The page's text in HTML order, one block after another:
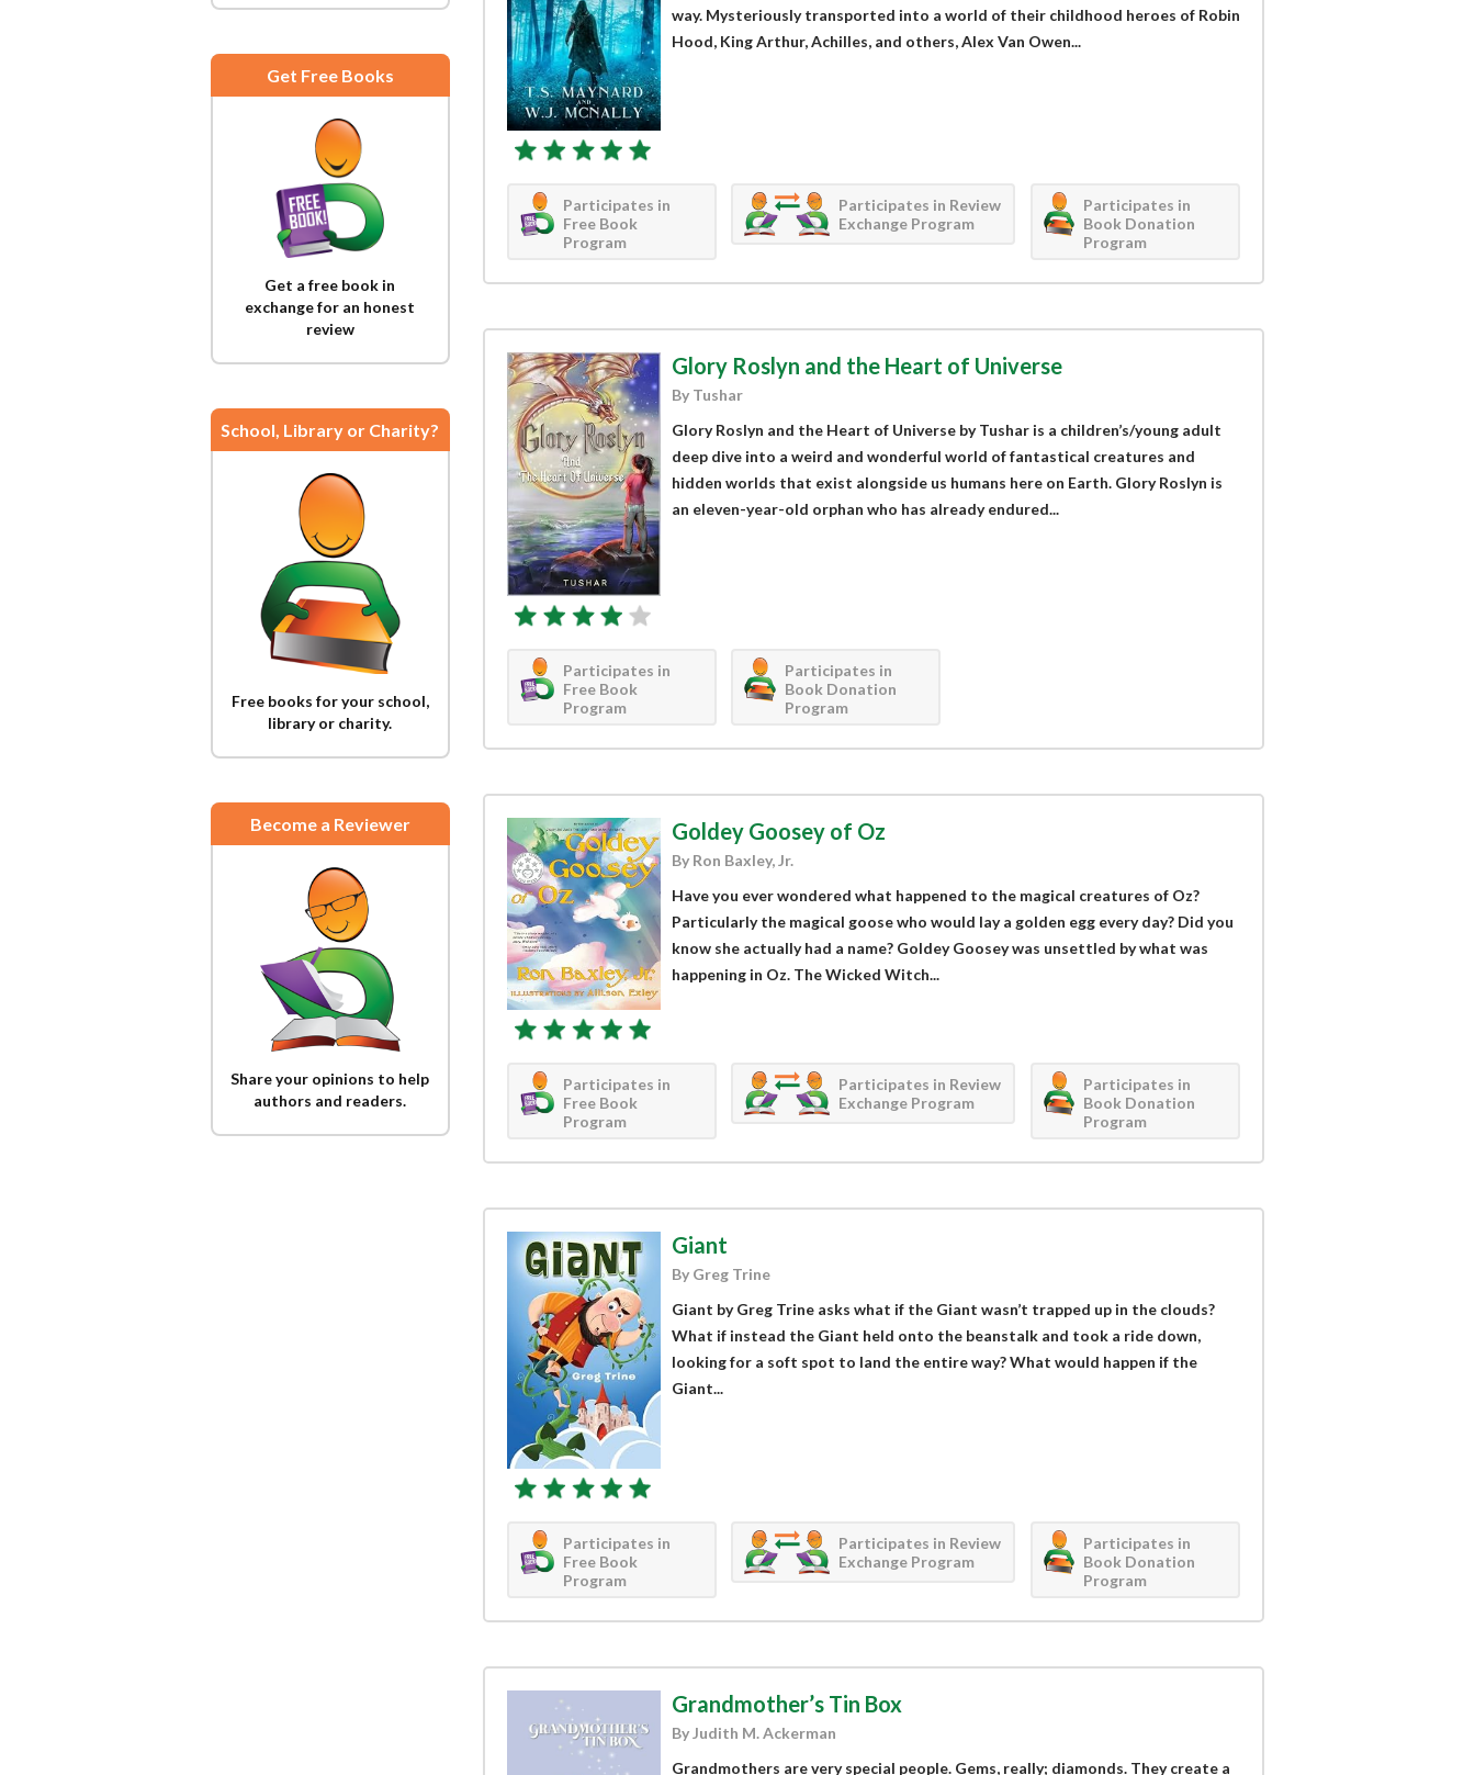
Get Free Books
Get a free book in
exchange for an honest
review
School, Library or Charity?
Free books for your school,
library or charity.
Become a Reviewer
Share your opinions to help
authors and readers.
way. Mysteriously transported into a world of their childhood heroes of Robin
Hood, King Arthur, Achilles, and others, Alex Van Owen...
Participates in
Free Book
Program
Participates in Review
Exchange Program
Participates in
Book Donation
Program
Glory Roslyn and the Heart of Universe
By Tushar
Glory Roslyn and the Heart of Universe by Tushar is a children’s/young adult
deep dive into a weird and wonderful world of fantastical creatures and
hidden worlds that exist alongside us humans here on Earth. Glory Roslyn is
an eleven-year-old orphan who has already endured...
Participates in
Free Book
Program
Participates in
Book Donation
Program
Goldey Goosey of Oz
By Ron Baxley, Jr.
Have you ever wondered what happened to the magical creatures of Oz?
Particularly the magical goose who would lay a golden egg every day? Did you
know she actually had a name? Goldey Goosey was unsettled by what was
happening in Oz. The Wicked Witch...
Participates in
Free Book
Program
Participates in Review
Exchange Program
Participates in
Book Donation
Program
Giant
By Greg Trine
Giant by Greg Trine asks what if the Giant wasn’t trapped up in the clouds?
What if instead the Giant held onto the beanstalk and took a ride down,
looking for a soft spot to land the entire way? What would happen if the
Giant...
Participates in
Free Book
Program
Participates in Review
Exchange Program
Participates in
Book Donation
Program
Grandmother’s Tin Box
By Judith M. Ackerman
Grandmothers are very special people. Gems, really; diamonds. They create a